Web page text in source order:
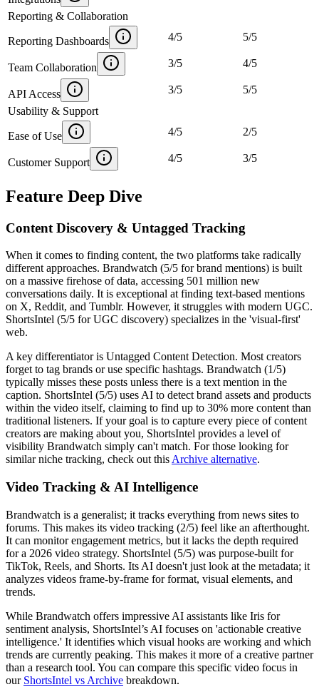
Reporting & Collaboration
Reporting Dashboards 4/5 5/5
Team Collaboration 3/5 4/5
API Access 3/5 5/5
Usability & Support
Ease of Use 4/5 2/5
Customer Support 4/5 3/5
Feature Deep Dive
Content Discovery & Untagged Tracking
When it comes to finding content, the two platforms take radically
different approaches. Brandwatch (5/5 for brand mentions) is built
on a massive firehose of data, accessing 501 million new
conversations daily. It is exceptional at finding text-based mentions
on X, Reddit, and Tumblr. However, it struggles with modern UGC.
ShortsIntel (5/5 for UGC discovery) specializes in the 'visual-first'
web.
A key differentiator is Untagged Content Detection. Most creators
forget to tag brands or use specific hashtags. Brandwatch (1/5)
typically misses these posts unless there is a text mention in the
caption. ShortsIntel (5/5) uses AI to detect brand assets and products
within the video itself, claiming to find up to 30% more content than
traditional listeners. If your goal is to capture every piece of content
creators are making about you, ShortsIntel provides a level of
visibility Brandwatch simply can't match. For those looking for
similar niche tracking, check out thisArchive alternative.
Video Tracking & AI Intelligence
Brandwatch is a generalist; it tracks everything from news sites to
forums. This makes its video tracking (2/5) feel like an afterthought.
It can monitor engagement metrics, but it lacks the depth required
for a 2026 video strategy. ShortsIntel (5/5) was purpose-built for
TikTok, Reels, and Shorts. Its AI doesn't just look at the metadata; it
analyzes videos frame-by-frame for format, visual elements, and
trends.
While Brandwatch offers impressive AI assistants like Iris for
sentiment analysis, ShortsIntel’s AI focuses on 'actionable creative
intelligence.' It identifies which visual hooks are working and which
trends are currently peaking. This makes it more of a creative partner
than a research tool. You can compare this specific video focus in
our ShortsIntel vs Archive breakdown.